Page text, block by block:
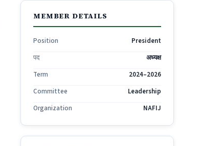
MEMBER DETAILS
Position
President
पद
अध्यक्ष
Term
2024–2026
Committee
Leadership
Organization
NAFIJ